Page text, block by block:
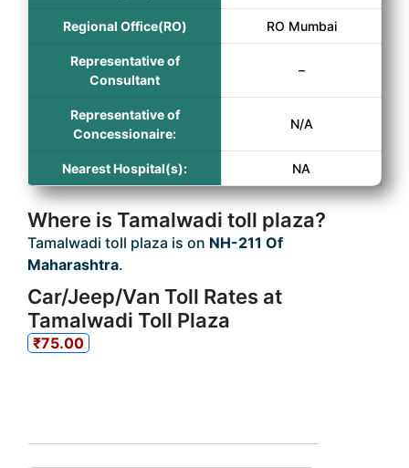
Regional Office(RO) RO Mumbai
Representative of
Consultant
–
Representative of
Concessionaire:
N/A
Nearest Hospital(s): NA
Where is Tamalwadi toll plaza?
Tamalwadi toll plaza is on NH-211 Of
Maharashtra.
Car/Jeep/Van Toll Rates at
Tamalwadi Toll Plaza
₹75.00